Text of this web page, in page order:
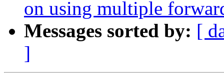
on using multiple
Messages sorted by: [
]